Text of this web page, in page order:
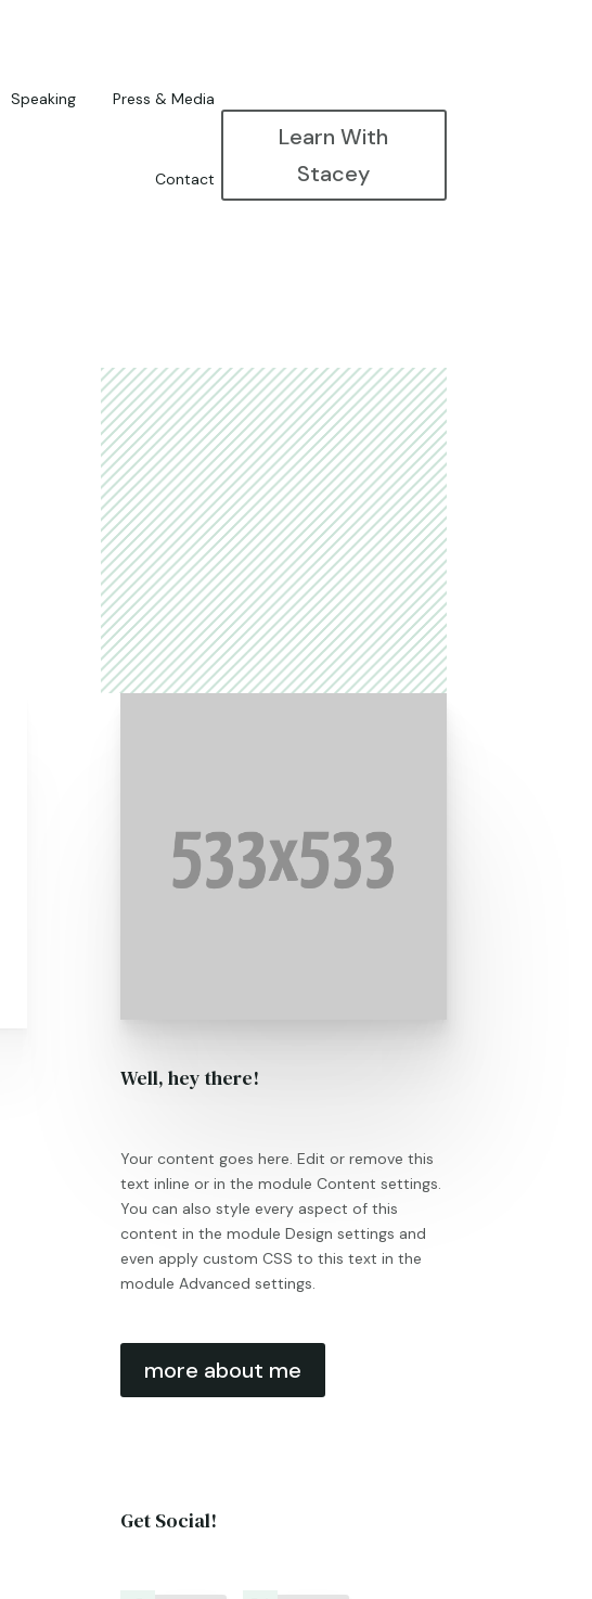
Speaking Press & Media
Contact
Learn With
Stacey
Well, hey there!
Your content goes here. Edit or remove this
text inline or in the module Content settings.
You can also style every aspect of this
content in the module Design settings and
even apply custom CSS to this text in the
module Advanced settings.
more about me
Get Social!